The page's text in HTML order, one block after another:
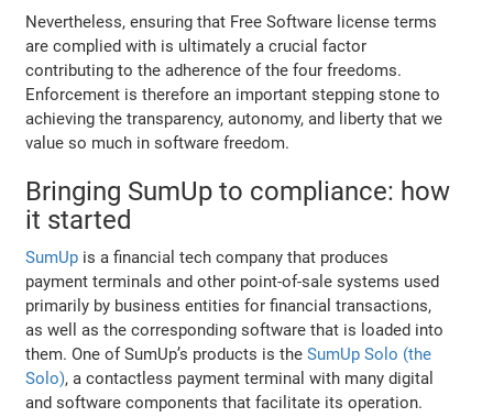
Nevertheless, ensuring that Free Software license terms
are complied with is ultimately a crucial factor
contributing to the adherence of the four freedoms.
Enforcement is therefore an important stepping stone to
achieving the transparency, autonomy, and liberty that we
value so much in software freedom.
Bringing SumUp to compliance: how
it started
SumUp is a financial tech company that produces
payment terminals and other point-of-sale systems used
primarily by business entities for financial transactions,
as well as the corresponding software that is loaded into
them. One of SumUp’s products is theSumUp Solo (the
Solo), a contactless payment terminal with many digital
and software components that facilitate its operation.